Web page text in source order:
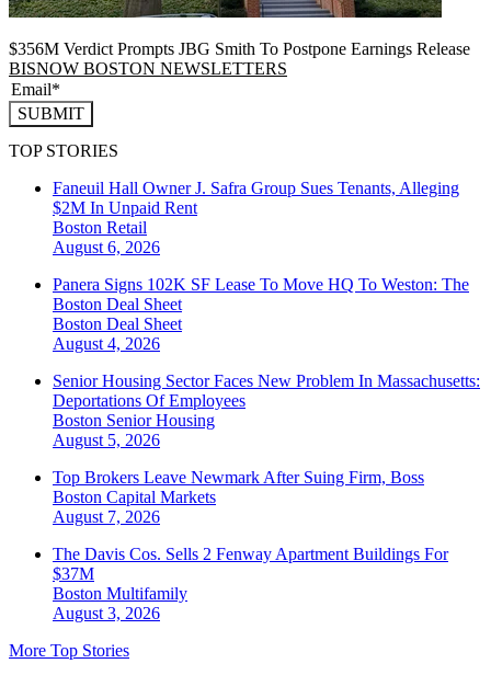
$356M Verdict Prompts JBG Smith To Postpone Earnings Release
BISNOW BOSTON NEWSLETTERS
SUBMIT
TOP STORIES
Faneuil Hall Owner J. Safra Group Sues Tenants, Alleging
$2M In Unpaid Rent
Boston Retail
August 6, 2026
Panera Signs 102K SF Lease To Move HQ To Weston: The
Boston Deal Sheet
Boston Deal Sheet
August 4, 2026
Senior Housing Sector Faces New Problem In Massachusetts:
Deportations Of Employees
Boston Senior Housing
August 5, 2026
Top Brokers Leave Newmark After Suing Firm, Boss
Boston Capital Markets
August 7, 2026
The Davis Cos. Sells 2 Fenway Apartment Buildings For
$37M
Boston Multifamily
August 3, 2026
More Top Stories